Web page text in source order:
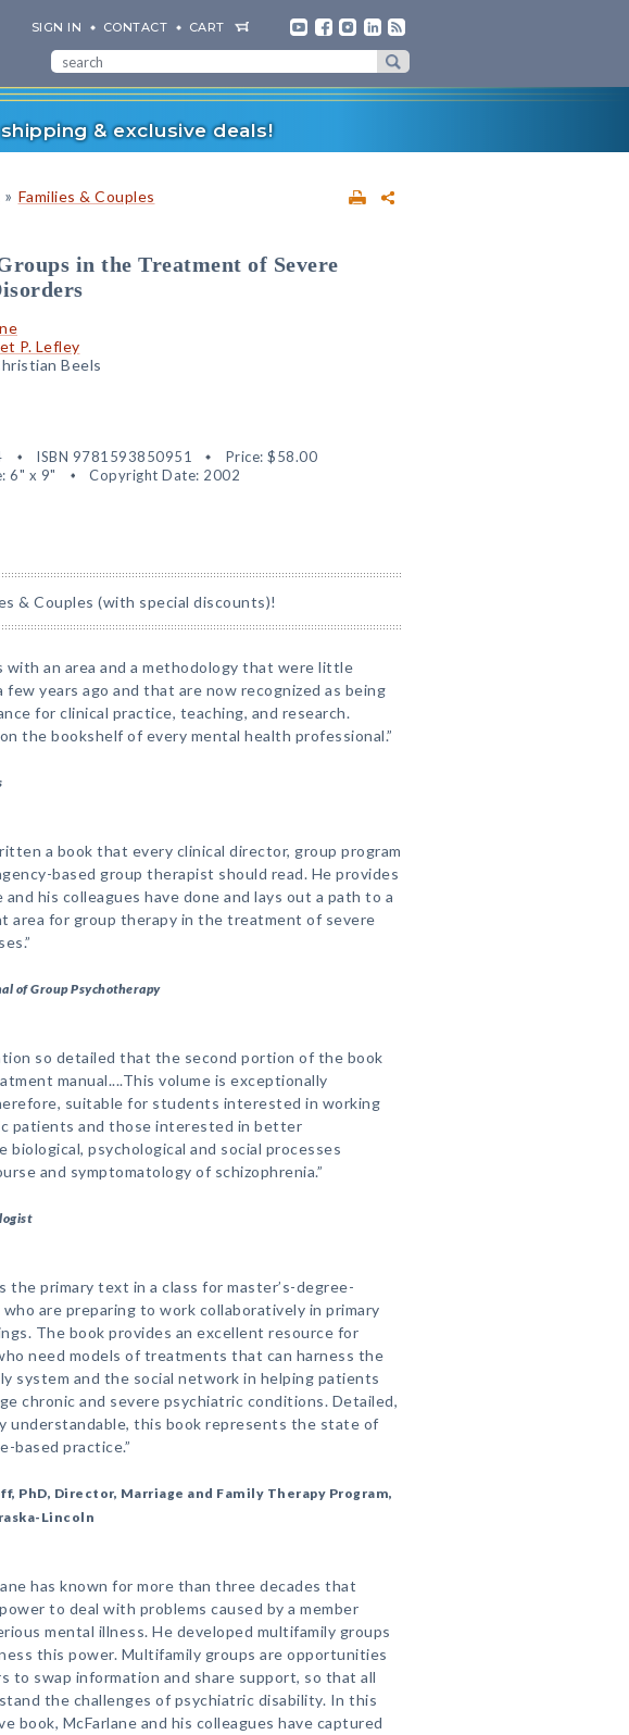
SIGN IN CONTACT CART
& exclusive deals!
» Families & Couples
in the Treatment of Severe
P. Lefley
Beels
ISBN 9781593850951 Price: $58.00
6" x 9" Copyright Date: 2002
& Couples (with special discounts)!
with an area and a methodology that were little
few years ago and that are now recognized as being
for clinical practice, teaching, and research.
the bookshelf of every mental health professional.”
a book that every clinical director, group program
based group therapist should read. He provides
his colleagues have done and lays out a path to a
area for group therapy in the treatment of severe
of Group Psychotherapy
so detailed that the second portion of the book
manual....This volume is exceptionally
suitable for students interested in working
patients and those interested in better
biological, psychological and social processes
and symptomatology of schizophrenia.”
the primary text in a class for master’s-degree-
are preparing to work collaboratively in primary
The book provides an excellent resource for
need models of treatments that can harness the
system and the social network in helping patients
chronic and severe psychiatric conditions. Detailed,
understandable, this book represents the state of
based practice.”
PhD, Director, Marriage and Family Therapy Program,
Lincoln
has known for more than three decades that
to deal with problems caused by a member
mental illness. He developed multifamily groups
this power. Multifamily groups are opportunities
to swap information and share support, so that all
the challenges of psychiatric disability. In this
book, McFarlane and his colleagues have captured